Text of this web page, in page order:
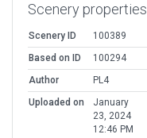
Scenery properties
Scenery ID
100389
Based on ID
100294
Author
PL4
Uploaded on
January
23, 2024
12:46 PM